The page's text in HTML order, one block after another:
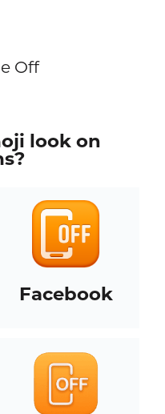
Off
look on
Facebook